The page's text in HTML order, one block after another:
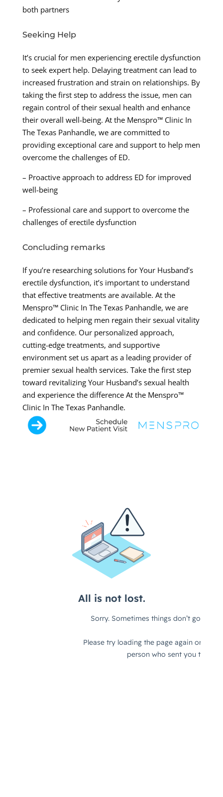
both partners
Seeking Help
It’s crucial for men experiencing erectile dysfunction
to seek expert help. Delaying treatment can lead to
increased frustration and strain on relationships. By
taking the first step to address the issue, men can
regain control of their sexual health and enhance
their overall well-being. At the Menspro™ Clinic In
The Texas Panhandle, we are committed to
providing exceptional care and support to help men
overcome the challenges of ED.
– Proactive approach to address ED for improved
well-being
– Professional care and support to overcome the
challenges of erectile dysfunction
Concluding remarks
If you’re researching solutions for Your Husband’s
erectile dysfunction, it’s important to understand
that effective treatments are available. At the
Menspro™ Clinic In The Texas Panhandle, we are
dedicated to helping men regain their sexual vitality
and confidence. Our personalized approach,
cutting-edge treatments, and supportive
environment set us apart as a leading provider of
premier sexual health services. Take the first step
toward revitalizing Your Husband’s sexual health
and experience the difference At the Menspro™
Clinic In The Texas Panhandle.